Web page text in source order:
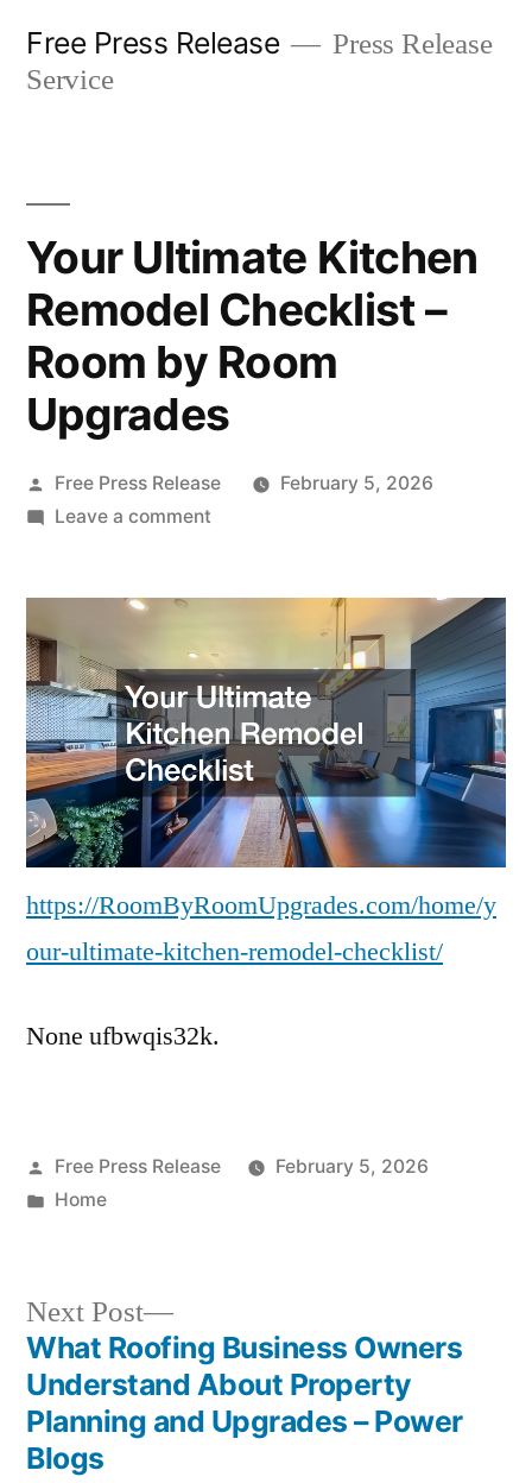
Free Press Release
Press Release
Service
Your Ultimate Kitchen
Remodel Checklist –
Room by Room
Upgrades
Posted
by
Free Press Release
February 5, 2026
Leave a commenton
Remodel
Checklist
–
Room
by
Room
Upgrades
https://RoomByRoomUpgrades.com/home/y
our-ultimate-kitchen-remodel-checklist/
None ufbwqis32k.
Posted
by
Free Press Release
February 5, 2026
Posted
Home
Post
navigation
Next Post
Next
post:
What Roofing Business Owners
Understand About Property
Planning and Upgrades – Power
Blogs